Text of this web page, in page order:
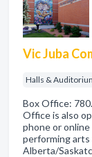
Vic Juba
Halls &
Box Office:
Office is also
phone or
performing arts
Alberta/